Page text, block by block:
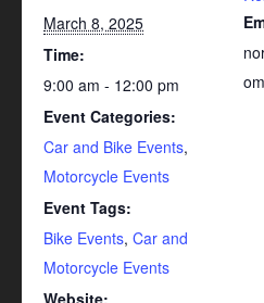
March 8, 2025
Time:
9:00 am - 12:00 pm
Event Categories:
Car and Bike Events,
Motorcycle Events
Event Tags:
Bike Events, Car and
Motorcycle Events
om